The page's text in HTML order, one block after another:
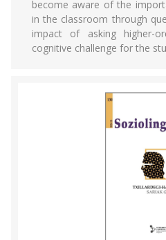
become aware of the
in the classroom through
impact of asking higher-
cognitive challenge for the